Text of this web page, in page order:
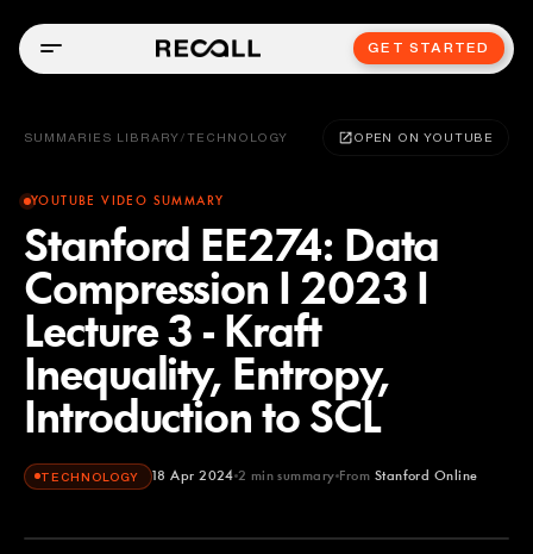
GET STARTED
SUMMARIES LIBRARY / TECHNOLOGY OPEN ON YOUTUBE
YOUTUBE VIDEO SUMMARY
Stanford EE274: Data
Compression I 2023 I
Lecture 3 - Kraft
Inequality, Entropy,
Introduction to SCL
TECHNOLOGY 18 Apr 2024 2 min summary From Stanford Online
Stanford Online